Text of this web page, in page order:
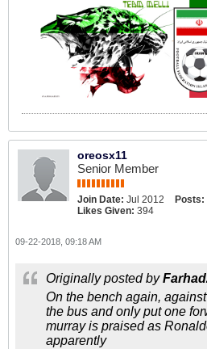
oreosx11
Senior Member
Join Date: Jul 2012 Posts:
Likes Given: 394
09-22-2018, 09:18 AM
Originally posted by
On the bench again,
the bus and only put one
murray is praised as
apparently